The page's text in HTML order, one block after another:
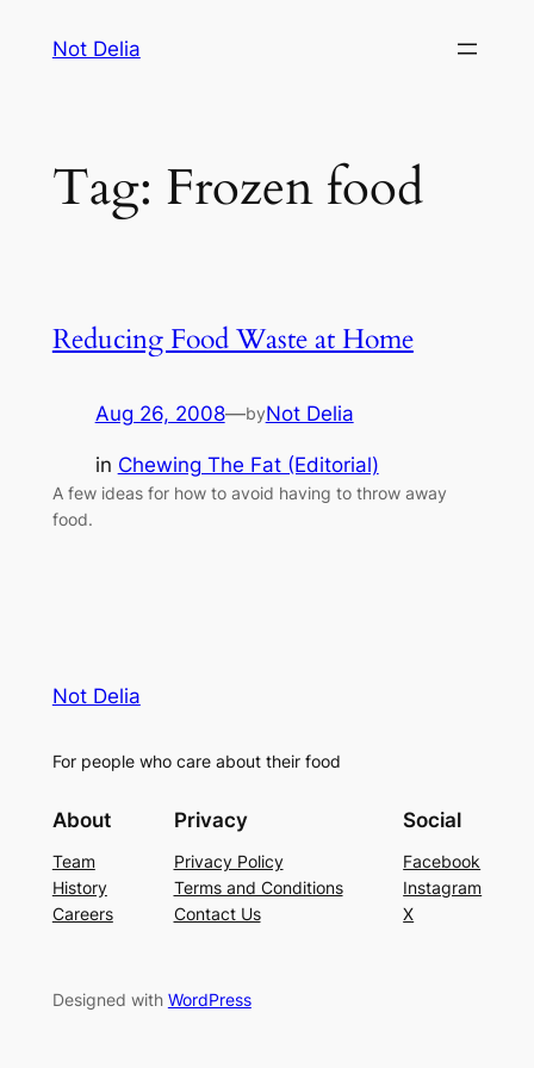
Not Delia
Tag: Frozen food
Reducing Food Waste at Home
Aug 26, 2008—byNot Delia
in Chewing The Fat (Editorial)
A few ideas for how to avoid having to throw away
food.
Not Delia
For people who care about their food
About
Team
History
Careers
Privacy
Privacy Policy
Terms and Conditions
Contact Us
Social
Facebook
Instagram
X
Designed with WordPress